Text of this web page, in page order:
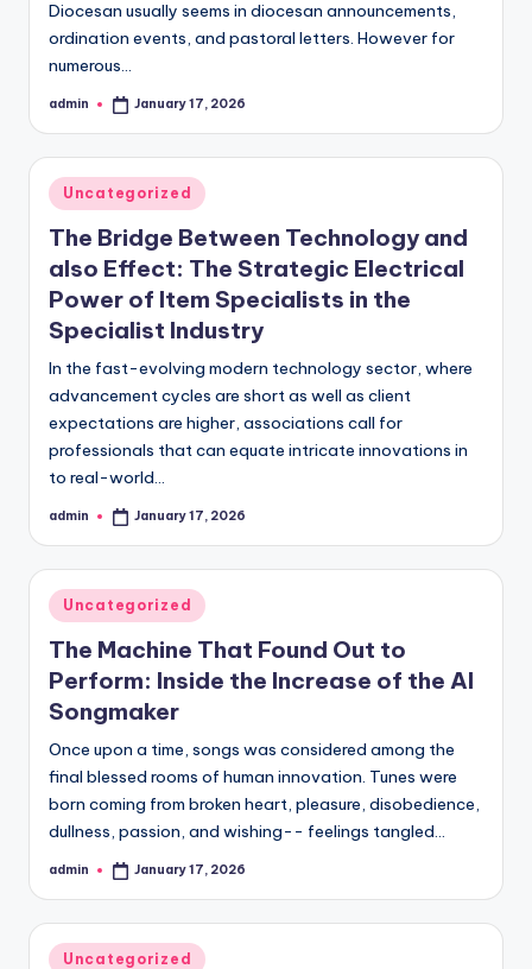
Diocesan usually seems in diocesan announcements,
ordination events, and pastoral letters. However for
numerous…
Posted
admin January 17, 2026
Posted
in
Uncategorized
The Bridge Between Technology and
also Effect: The Strategic Electrical
Power of Item Specialists in the
Specialist Industry
In the fast-evolving modern technology sector, where
advancement cycles are short as well as client
expectations are higher, associations call for
professionals that can equate intricate innovations in
to real-world…
Posted
admin January 17, 2026
Posted
in
Uncategorized
The Machine That Found Out to
Perform: Inside the Increase of the AI
Songmaker
Once upon a time, songs was considered among the
final blessed rooms of human innovation. Tunes were
born coming from broken heart, pleasure, disobedience,
dullness, passion, and wishing-- feelings tangled…
Posted
admin January 17, 2026
Posted
Uncategorized